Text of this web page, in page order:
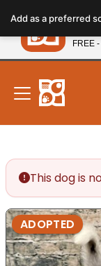
note:
This
website
includes
accessibility
system.
This dog is
ADOPTED
Add as a preferred
FREE